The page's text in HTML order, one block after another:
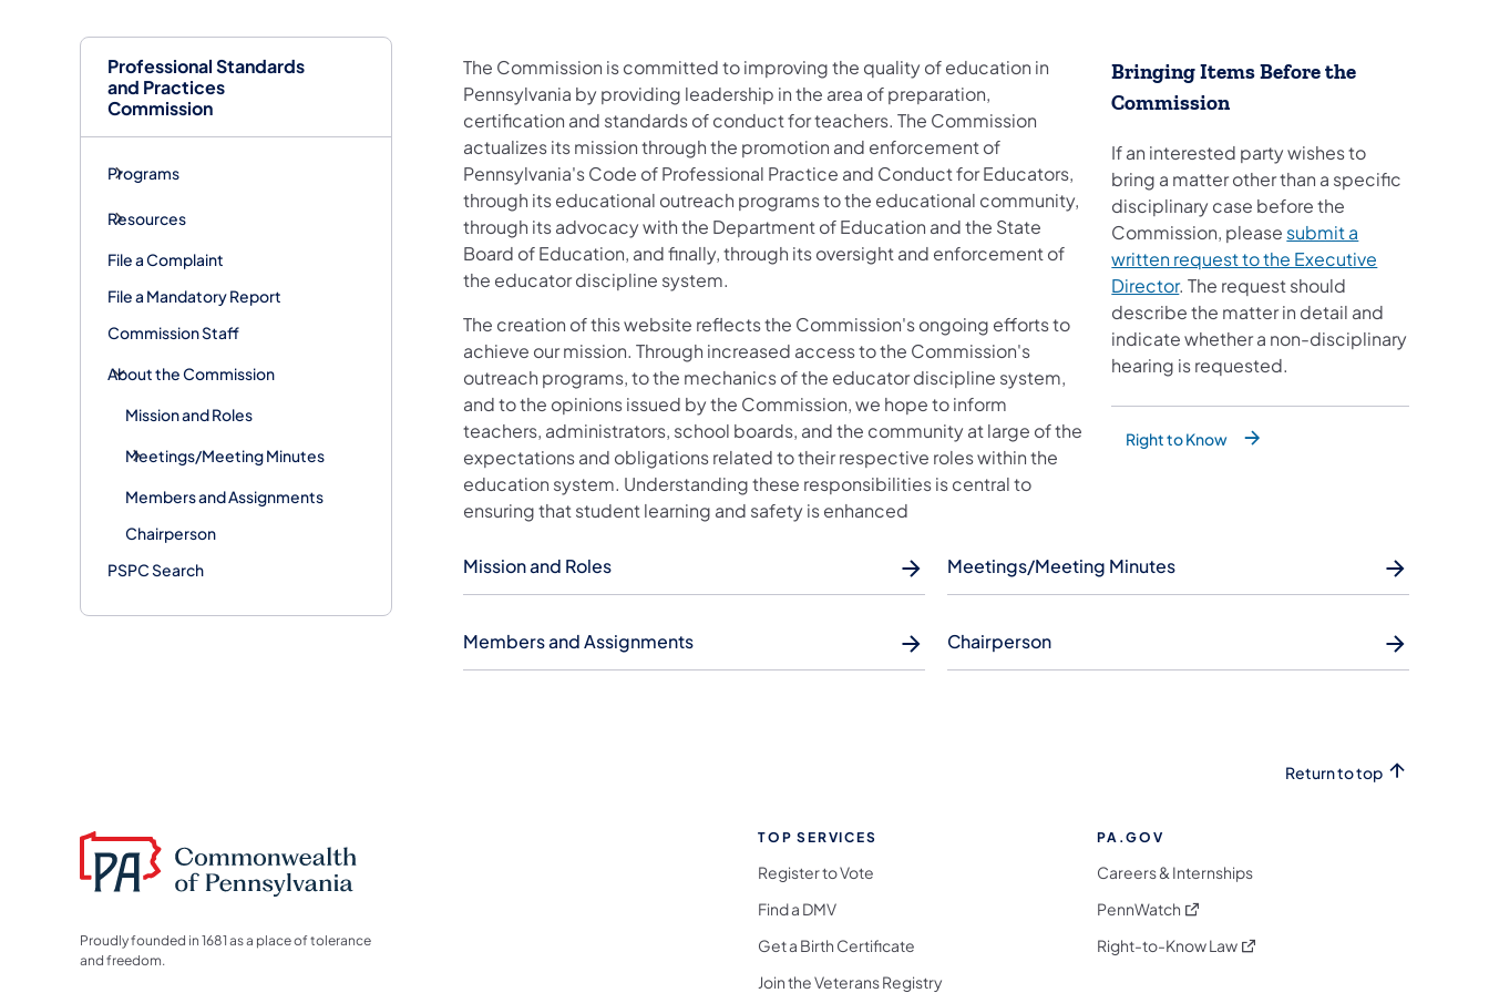
Professional Standards
and Practices
Commission
Programs
Resources
File a Complaint
File a Mandatory Report
Commission Staff
About the Commission
Mission and Roles
Meetings/Meeting Minutes
Members and Assignments
Chairperson
PSPC Search
The Commission is committed to improving the quality of education in
Pennsylvania by providing leadership in the area of preparation,
certification and standards of conduct for teachers. The Commission
actualizes its mission through the promotion and enforcement of
Pennsylvania's Code of Professional Practice and Conduct for Educators,
through its educational outreach programs to the educational community,
through its advocacy with the Department of Education and the State
Board of Education, and finally, through its oversight and enforcement of
the educator discipline system.
The creation of this website reflects the Commission's ongoing efforts to
achieve our mission. Through increased access to the Commission's
outreach programs, to the mechanics of the educator discipline system,
and to the opinions issued by the Commission, we hope to inform
teachers, administrators, school boards, and the community at large of the
expectations and obligations related to their respective roles within the
education system. Understanding these responsibilities is central to
ensuring that student learning and safety is enhanced
Bringing Items Before the
Commission
If an interested party wishes to
bring a matter other than a specific
disciplinary case before the
Commission, please submit a
written request to the Executive
Director. The request should
describe the matter in detail and
indicate whether a non-disciplinary
hearing is requested.
Right to Know
Mission and Roles Meetings/Meeting Minutes
Members and Assignments Chairperson
Return to top
Proudly founded in 1681 as a place of tolerance
and freedom.
TOP SERVICES
Register to Vote
Find a DMV
Get a Birth Certificate
Join the Veterans Registry
PA.GOV
Careers & Internships
PennWatch (opens in a new tab)
Right-to-Know Law(opens in a new tab)